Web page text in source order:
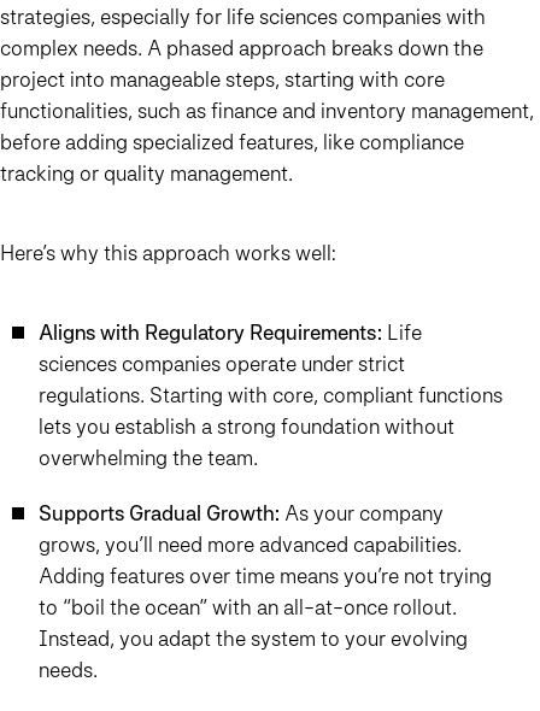
strategies, especially for life sciences companies with
complex needs. A phased approach breaks down the
project into manageable steps, starting with core
functionalities, such as finance and inventory management,
before adding specialized features, like compliance
tracking or quality management.
Here’s why this approach works well:
Aligns with Regulatory Requirements: Life
sciences companies operate under strict
regulations. Starting with core, compliant functions
lets you establish a strong foundation without
overwhelming the team.
Supports Gradual Growth: As your company
grows, you’ll need more advanced capabilities.
Adding features over time means you’re not trying
to “boil the ocean” with an all-at-once rollout.
Instead, you adapt the system to your evolving
needs.